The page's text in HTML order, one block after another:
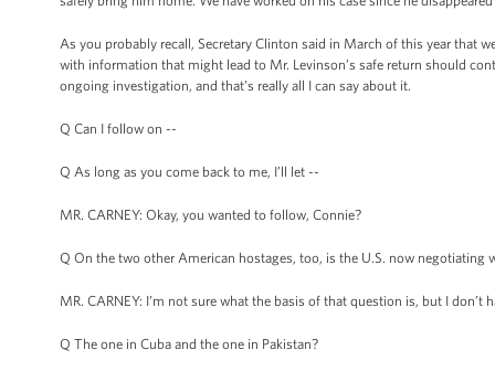
As you probably recall, Secretary Clinton said in March of this year that
with information that might lead to Mr. Levinson’s safe return should
ongoing investigation, and that’s really all I can say about it.
Q Can I follow on --
Q As long as you come back to me, I’ll let --
MR. CARNEY: Okay, you wanted to follow, Connie?
Q On the two other American hostages, too, is the U.S. now
MR. CARNEY: I’m not sure what the basis of that question is, but I
Q The one in Cuba and the one in Pakistan?